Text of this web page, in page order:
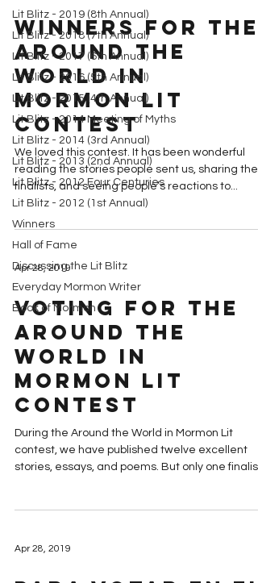
Lit Blitz - 2019 (8th Annual)
Lit Blitz - 2018 (7th Annual)
Lit Blitz - 2017 (6th Annual)
Lit Blitz - 2016 (5th Annual)
Lit Blitz - 2015 (4th Annual)
Lit Blitz - 2014 Meeting of Myths
Lit Blitz - 2014 (3rd Annual)
Lit Blitz - 2013 (2nd Annual)
Lit Blitz - 2012 Four Centuries
Lit Blitz - 2012 (1st Annual)
Winners
Hall of Fame
Discussing the Lit Blitz
Everyday Mormon Writer
Book of Mormon
Winners for the
Around the
World in
Mormon Lit
Contest
We loved this contest. It has been wonderful
reading the stories people sent us, sharing the
finalists, and seeing people’s reactions to...
Apr 28, 2019
Voting for the
Around the
World in
Mormon Lit
Contest
During the Around the World in Mormon Lit
contest, we have published twelve excellent
stories, essays, and poems. But only one
Apr 28, 2019